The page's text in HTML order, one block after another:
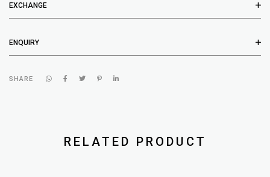
EXCHANGE
ENQUIRY
SHARE
RELATED PRODUCT